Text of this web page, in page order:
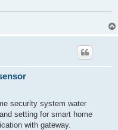
security system water
setting for smart home
with gateway.